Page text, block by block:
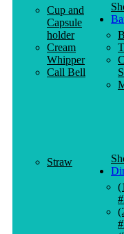
Cup and
Capsule
holder
Cream
Whipper
Call Bell
Straw